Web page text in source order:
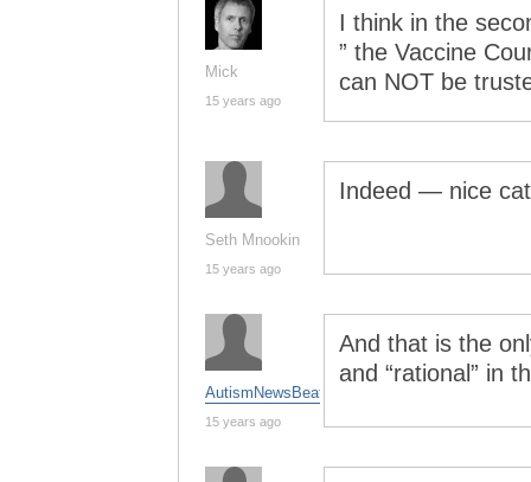
Mick
15 years ago
I think in the
” the Vaccine
can NOT be
Seth Mnookin
15 years ago
Indeed — nice
AutismNewsBeat
15 years ago
And that is the
and “rational” in